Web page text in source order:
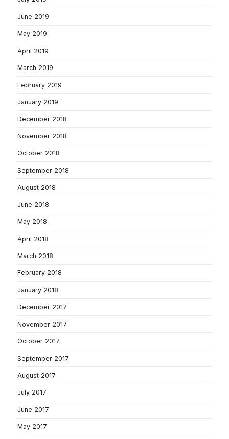
June 2019
May 2019
April 2019
March 2019
February 2019
January 2019
December 2018
November 2018
October 2018
September 2018
August 2018
June 2018
May 2018
April 2018
March 2018
February 2018
January 2018
December 2017
November 2017
October 2017
September 2017
August 2017
July 2017
June 2017
May 2017